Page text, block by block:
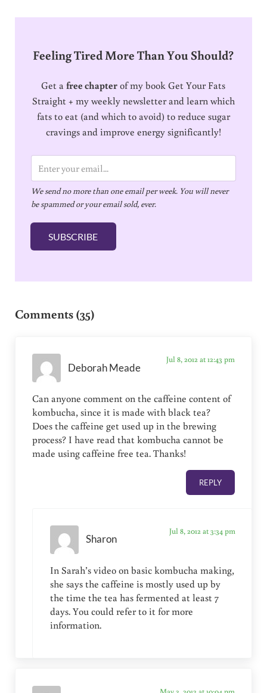
Feeling Tired More Than You Should?
Get afree chapterof my book Get Your Fats
Straight + my weekly newsletter and learn which
fats to eat (and which to avoid) to reduce sugar
cravings and improve energy significantly!
m
a
i
l
We send no more than one email per week. You will never
be spammed or your email sold, ever.
SUBSCRIBE
Comments (35)
Deborah Meade
Jul 8, 2012 at 12:43 pm
Can anyone comment on the caffeine content of
kombucha, since it is made with black tea?
Does the caffeine get used up in the brewing
process? I have read that kombucha cannot be
made using caffeine free tea. Thanks!
REPLY
Sharon
Jul 8, 2012 at 3:34 pm
In Sarah’s video on basic kombucha making,
she says the caffeine is mostly used up by
the time the tea has fermented at least 7
days. You could refer to it for more
information.